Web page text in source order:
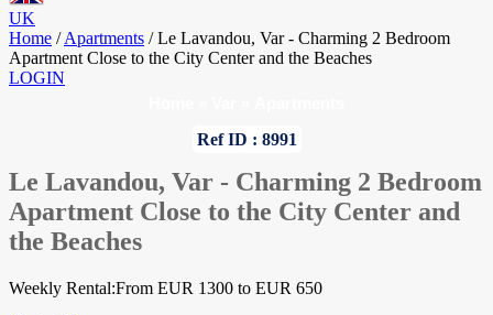
UK
Home / Apartments / Le Lavandou, Var - Charming 2 Bedroom
Apartment Close to the City Center and the Beaches
LOGIN
Ref ID : 8991
Le Lavandou, Var - Charming 2 Bedroom
Apartment Close to the City Center and
the Beaches
Weekly Rental:From EUR 1300 to EUR 650